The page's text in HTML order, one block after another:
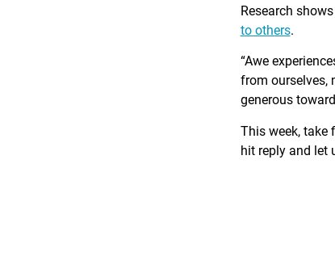
Research
to others.
“Awe
from ourselves,
generous
This week, take
hit reply and let